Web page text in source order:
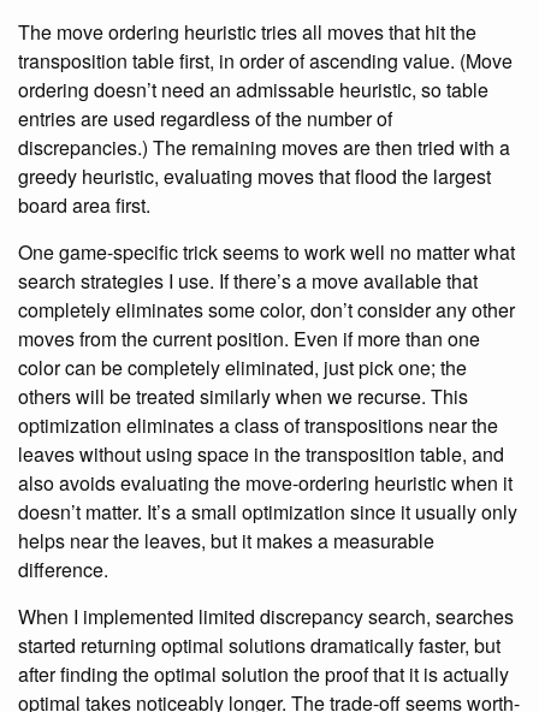
The move ordering heuristic tries all moves that hit the
transposition table first, in order of ascending value. (Move
ordering doesn’t need an admissable heuristic, so table
entries are used regardless of the number of
discrepancies.) The remaining moves are then tried with a
greedy heuristic, evaluating moves that flood the largest
board area first.
One game-specific trick seems to work well no matter what
search strategies I use. If there’s a move available that
completely eliminates some color, don’t consider any other
moves from the current position. Even if more than one
color can be completely eliminated, just pick one; the
others will be treated similarly when we recurse. This
optimization eliminates a class of transpositions near the
leaves without using space in the transposition table, and
also avoids evaluating the move-ordering heuristic when it
doesn’t matter. It’s a small optimization since it usually only
helps near the leaves, but it makes a measurable
difference.
When I implemented limited discrepancy search, searches
started returning optimal solutions dramatically faster, but
after finding the optimal solution the proof that it is actually
optimal takes noticeably longer. The trade-off seems worth-